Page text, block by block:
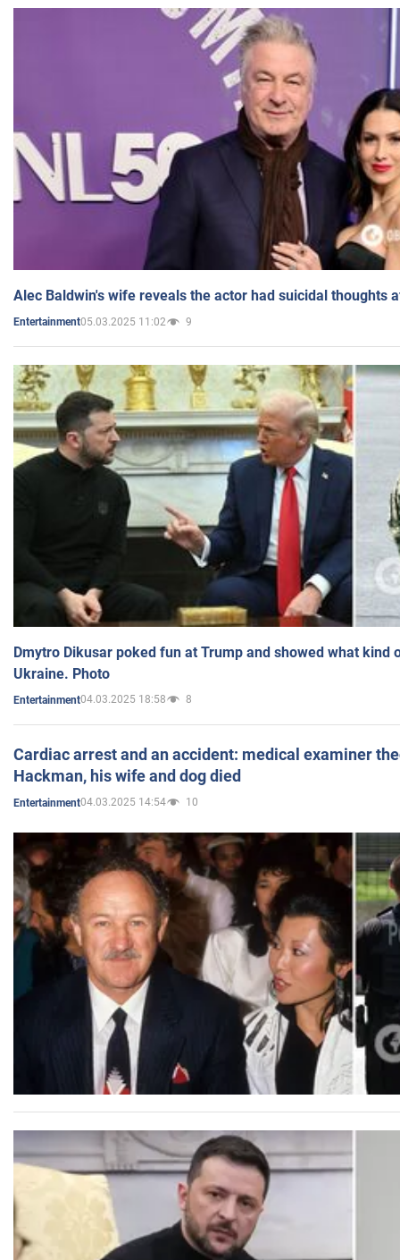
Alec Baldwin's wife reveals the actor had suicidal thoughts
Entertainment05.03.2025 11:02 9
Dmytro Dikusar poked fun at Trump and showed what kind
Ukraine. Photo
Entertainment04.03.2025 18:58 8
Cardiac arrest and an accident: medical examiner
Hackman, his wife and dog died
Entertainment04.03.2025 14:54 10